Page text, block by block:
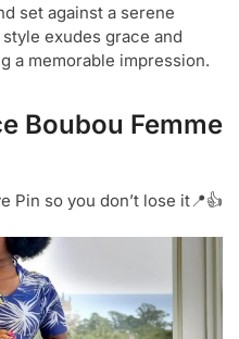
set against a serene
exudes grace and
a memorable impression.
Boubou Femme
Pin so you don’t lose it📍👍